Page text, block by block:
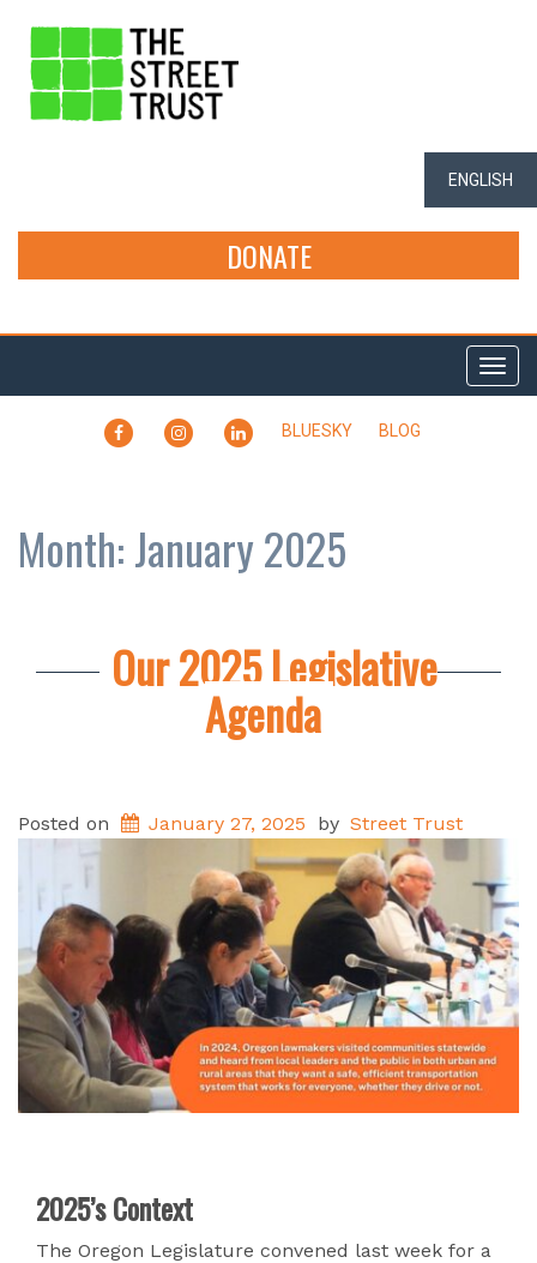
ENGLISH
DONATE
FACEBOOKINSTAGRAMLINKEDIN
BLUESKY BLOG
Month:January 2025
Our 2025 Legislative
Agenda
Posted on January 27, 2025 by Street Trust
2025’s Context
The Oregon Legislature convened last week for a